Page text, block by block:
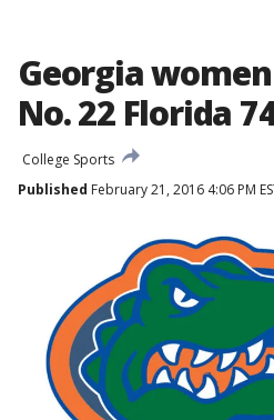
Georgia
No. 22 Florida
College Sports
Published February 21, 2016 4:06 PM